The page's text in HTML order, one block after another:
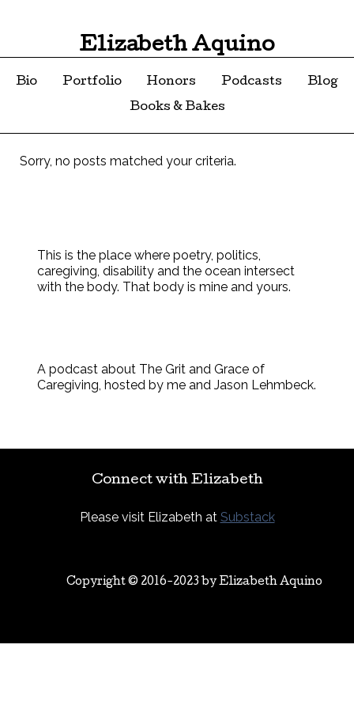
Elizabeth Aquino
Bio Portfolio Honors Podcasts
Blog
Books & Bakes
Sorry, no posts matched your criteria.
This is the place where poetry, politics,
caregiving, disability and the ocean intersect
with the body. That body is mine and yours.
A podcast about The Grit and Grace of
Caregiving, hosted by me and Jason Lehmbeck.
Connect with Elizabeth
Please visit Elizabeth at Substack
Copyright © 2016-2023 byElizabeth Aquino